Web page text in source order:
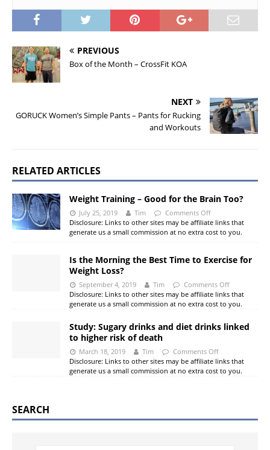
PREVIOUS
Box of the Month – CrossFit KOA
NEXT
GORUCK Women’s Simple Pants – Pants for Rucking
and Workouts
RELATED ARTICLES
Weight Training – Good for the Brain Too?
July 25, 2019 Tim Comments Off
Disclosure: Links to other sites may be affiliate links that
generate us a small commission at no extra cost to you.
Is the Morning the Best Time to Exercise for
Weight Loss?
September 4, 2019 Tim Comments Off
Disclosure: Links to other sites may be affiliate links that
generate us a small commission at no extra cost to you.
Study: Sugary drinks and diet drinks linked
to higher risk of death
March 18, 2019 Tim Comments Off
Disclosure: Links to other sites may be affiliate links that
generate us a small commission at no extra cost to you.
SEARCH